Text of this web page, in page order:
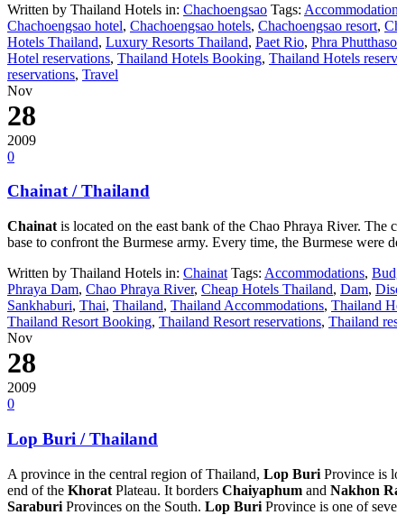
Written by Thailand Hotels in: Chachoengsao Tags:
Chachoengsao hotel, Chachoengsao hotels, Chachoengsao resort,
Hotels Thailand, Luxury Resorts Thailand, Paet Rio, Phra
Hotel reservations, Thailand Hotels Booking, Thailand Hotels
reservations, Travel
Nov
28
2009
0
Chainat / Thailand
Chainat is located on the east bank of the Chao Phraya River.
base to confront the Burmese army. Every time, the Burmese were
Written by Thailand Hotels in: Chainat Tags: Accommodations,
Phraya Dam, Chao Phraya River, Cheap Hotels Thailand, Dam,
Sankhaburi, Thai, Thailand, Thailand Accommodations, Thailand
Thailand Resort Booking, Thailand Resort reservations, Thailand
Nov
28
2009
0
Lop Buri / Thailand
A province in the central region of Thailand, Lop Buri Province is
end of the Khorat Plateau. It borders Chaiyaphum and Nakhon
Saraburi Provinces on the South. Lop Buri Province is one of